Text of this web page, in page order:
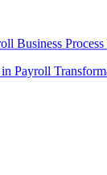
Business
Payroll